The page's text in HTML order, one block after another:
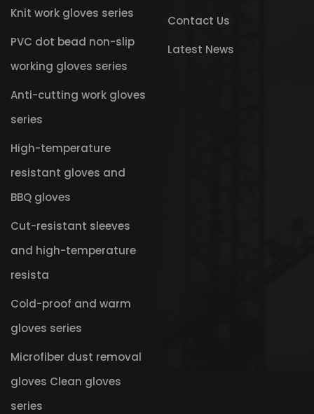
Knit work gloves series
PVC dot bead non-slip
working gloves series
Anti-cutting work gloves
series
High-temperature
resistant gloves and
BBQ gloves
Cut-resistant sleeves
and high-temperature
resista
Cold-proof and warm
gloves series
Microfiber dust removal
gloves Clean gloves
series
Contact Us
Latest News